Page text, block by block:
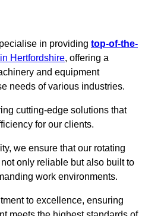
in providing top-of-the-
in Hertfordshire, offering a
and equipment
needs of various industries.
cutting-edge solutions that
for our clients.
we ensure that our rotating
only reliable but also built to
work environments.
to excellence, ensuring